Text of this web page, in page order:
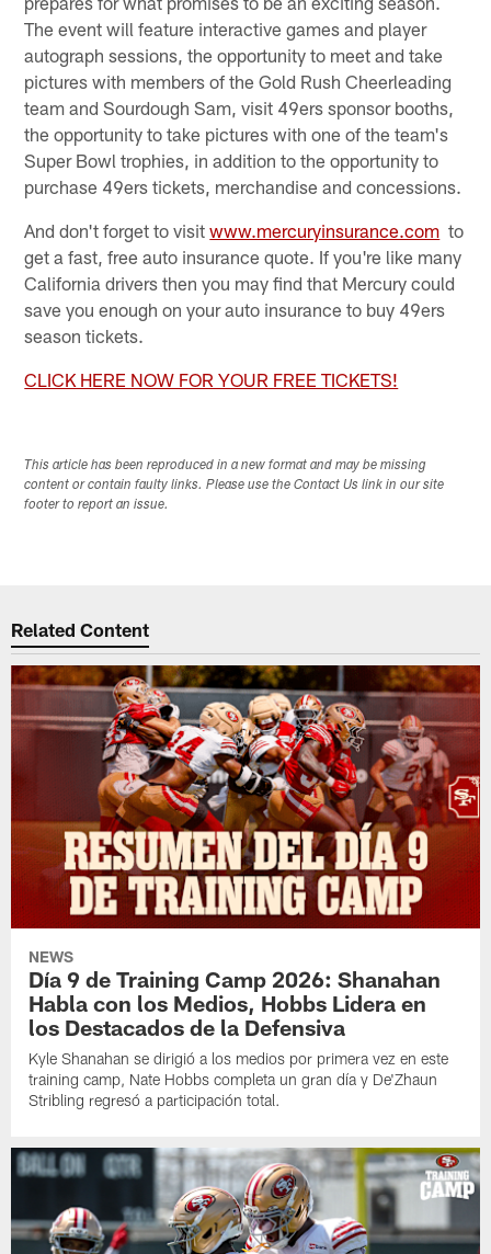
The event will feature interactive games and player
autograph sessions, the opportunity to meet and take
pictures with members of the Gold Rush Cheerleading
team and Sourdough Sam, visit 49ers sponsor booths,
the opportunity to take pictures with one of the team's
Super Bowl trophies, in addition to the opportunity to
purchase 49ers tickets, merchandise and concessions.
And don't forget to visitwww.mercuryinsurance.com to
get a fast, free auto insurance quote. If you're like many
California drivers then you may find that Mercury could
save you enough on your auto insurance to buy 49ers
season tickets.
CLICK HERE NOW FOR YOUR FREE TICKETS!
This article has been reproduced in a new format and may be missing
content or contain faulty links. Please use the Contact Us link in our site
footer to report an issue.
Related Content
NEWS
Día 9 de Training Camp 2026: Shanahan
Habla con los Medios, Hobbs Lidera en
los Destacados de la Defensiva
Kyle Shanahan se dirigió a los medios por primera vez en este
training camp, Nate Hobbs completa un gran día y De'Zhaun
Stribling regresó a participación total.